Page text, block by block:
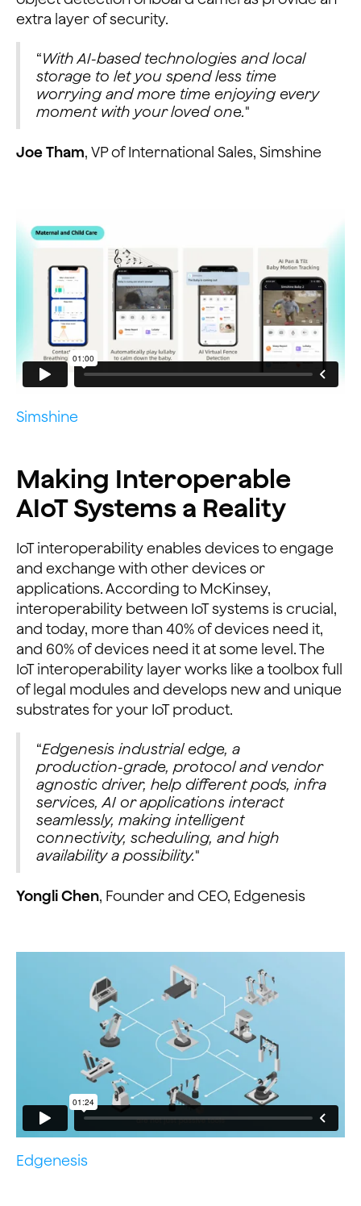
extra layer of security.
“With AI-based technologies and local
storage to let you spend less time
worrying and more time enjoying every
moment with your loved one."
Joe Tham, VP of International Sales, Simshine
Simshine
Making Interoperable
AIoT Systems a Reality
IoT interoperability enables devices to engage
and exchange with other devices or
applications. According to McKinsey,
interoperability between IoT systems is crucial,
and today, more than 40% of devices need it,
and 60% of devices need it at some level. The
IoT interoperability layer works like a toolbox full
of legal modules and develops new and unique
substrates for your IoT product.
“Edgenesis industrial edge, a
production-grade, protocol and vendor
agnostic driver, help different pods, infra
services, AI or applications interact
seamlessly, making intelligent
connectivity, scheduling, and high
availability a possibility."
Yongli Chen, Founder and CEO, Edgenesis
Edgenesis